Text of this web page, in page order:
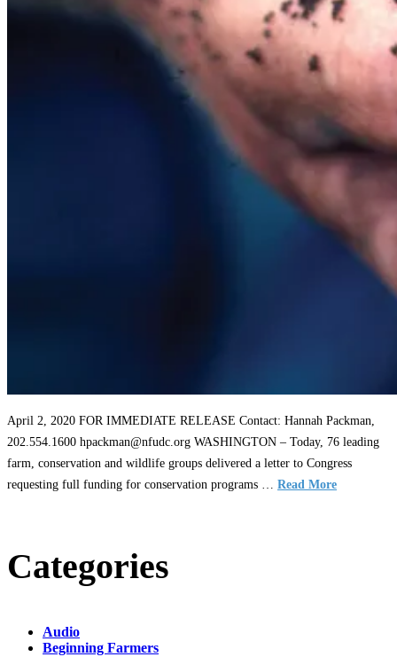
April 2, 2020 FOR IMMEDIATE RELEASE Contact: Hannah Packman,
202.554.1600 hpackman@nfudc.org WASHINGTON – Today, 76 leading
farm, conservation and wildlife groups delivered a letter to Congress
requesting full funding for conservation programs … Read More
Categories
Audio
Beginning Farmers